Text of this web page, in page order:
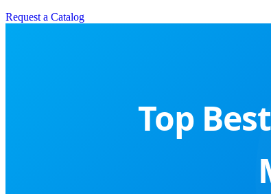
Request a Catalog
Top